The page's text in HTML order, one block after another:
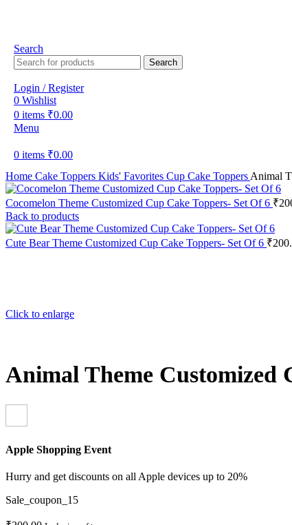
Search
Search
Login / Register
0 Wishlist
0 items ₹0.00
Menu
0 items ₹0.00
Home Cake Toppers Kids' Favorites Cup Cake Toppers Animal
Cocomelon Theme Customized Cup Cake Toppers- Set Of 6 ₹
Back to products
Cute Bear Theme Customized Cup Cake Toppers- Set Of 6 ₹
Click to enlarge
Animal Theme Customized
Apple Shopping Event
Hurry and get discounts on all Apple devices up to 20%
Sale_coupon_15